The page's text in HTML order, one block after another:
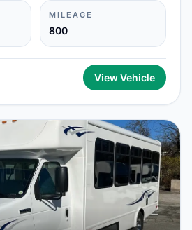
MILEAGE
800
View Vehicle